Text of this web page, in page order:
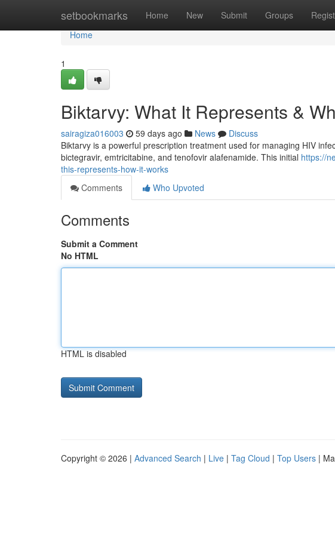
setbookmarks Home New Submit Groups
Home
Home
1
Biktarvy: What It Represents &
sairagiza016003 59 days ago News
Discuss
Biktarvy is a powerful prescription treatment used for managing HIV
bictegravir, emtricitabine, and tenofovir alafenamide. This initial https://
this-represents-how-it-works
Comments
Who Upvoted
Comments
Submit a Comment
No HTML
HTML is disabled
Copyright © 2026 | Advanced Search | Live | Tag Cloud | Top Users |